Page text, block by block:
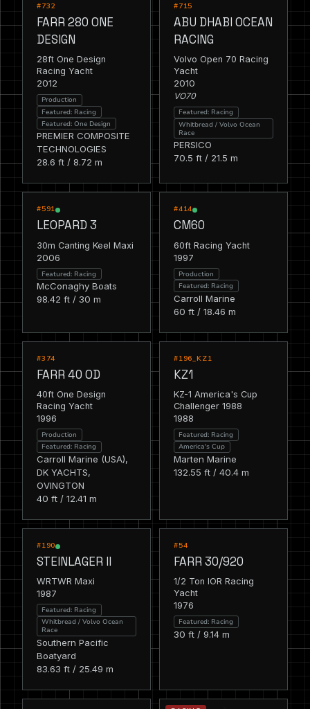
#732
FARR 280 ONE
DESIGN
28ft One Design
Racing Yacht
2012
Production
Featured: Racing
Featured: One Design
PREMIER COMPOSITE
TECHNOLOGIES
28.6 ft / 8.72 m
#715
ABU DHABI OCEAN
RACING
Volvo Open 70 Racing
Yacht
2010
VO70
Featured: Racing
Whitbread / Volvo Ocean
Race
PERSICO
70.5 ft / 21.5 m
#591
LEOPARD 3
30m Canting Keel Maxi
2006
Featured: Racing
McConaghy Boats
98.42 ft / 30 m
#414
CM60
60ft Racing Yacht
1997
Production
Featured: Racing
Carroll Marine
60 ft / 18.46 m
#374
FARR 40 OD
40ft One Design
Racing Yacht
1996
Production
Featured: Racing
Carroll Marine (USA),
DK YACHTS,
OVINGTON
40 ft / 12.41 m
#196_KZ1
KZ1
KZ-1 America's Cup
Challenger 1988
1988
Featured: Racing
America's Cup
Marten Marine
132.55 ft / 40.4 m
#190
STEINLAGER II
WRTWR Maxi
1987
Featured: Racing
Whitbread / Volvo Ocean
Race
Southern Pacific
Boatyard
83.63 ft / 25.49 m
#54
FARR 30/920
1/2 Ton IOR Racing
Yacht
1976
Featured: Racing
30 ft / 9.14 m